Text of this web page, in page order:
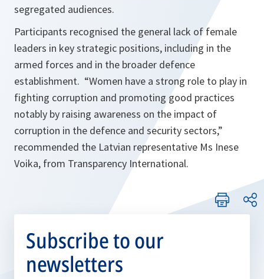
segregated audiences.
Participants recognised the general lack of female
leaders in key strategic positions, including in the
armed forces and in the broader defence
establishment. “Women have a strong role to play in
fighting corruption and promoting good practices
notably by raising awareness on the impact of
corruption in the defence and security sectors,”
recommended the Latvian representative Ms Inese
Voika, from Transparency International.
Subscribe to our
newsletters